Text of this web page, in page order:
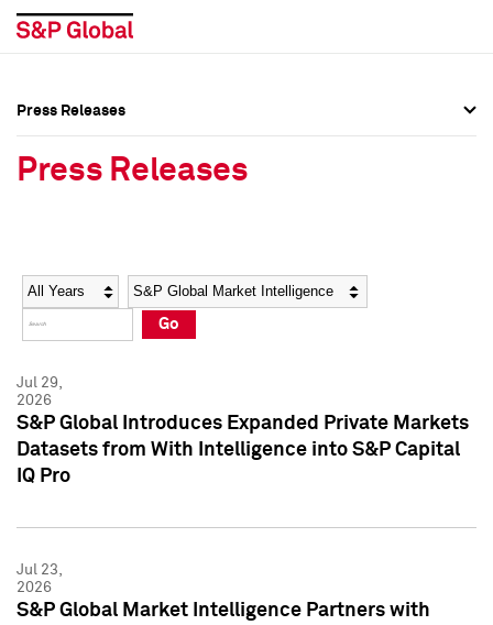
Social Media Directory
Press Kit
Social Media Directory
Press Kit
Press Releases
Press Releases
Year Category
Go
Jul 29,
2026
S&P Global Introduces Expanded Private Markets
Datasets from With Intelligence into S&P Capital
IQ Pro
Jul 23,
2026
S&P Global Market Intelligence Partners with